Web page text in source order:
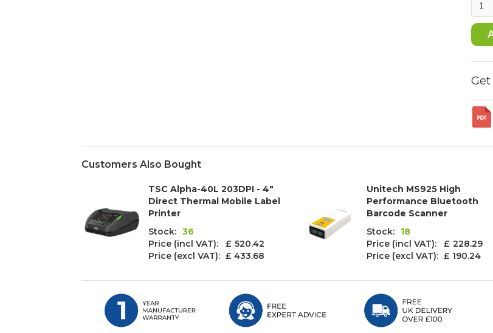
Customers Also Bought
TSC Alpha-40L 203DPI - 4"
Direct Thermal Mobile Label
Printer
Stock: 36
Price (incl VAT): £ 520.42
Price (excl VAT): £ 433.68
Unitech MS925 High
Performance Bluetooth
Barcode Scanner
Stock:
18
Price (incl VAT): £ 228.29
Price (excl VAT): £ 190.24